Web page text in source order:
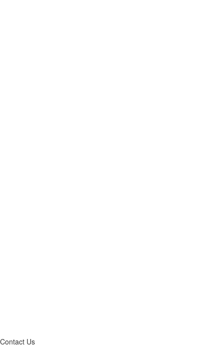
Contact Us